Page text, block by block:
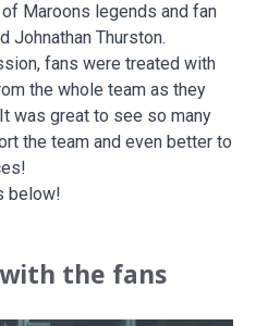
Maroons legends and fan
Johnathan Thurston.
fans were treated with
the whole team as they
was great to see so many
the team and even better to
below!
the fans